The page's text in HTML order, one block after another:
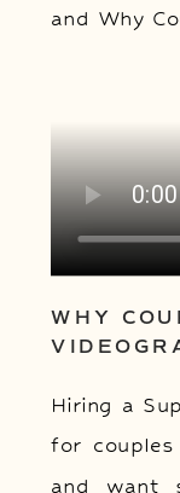
WHY
Hiring a
for
and want